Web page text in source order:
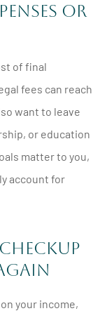
Or
of final
fees can reach
want to leave
or education
matter to you,
account for
your income,